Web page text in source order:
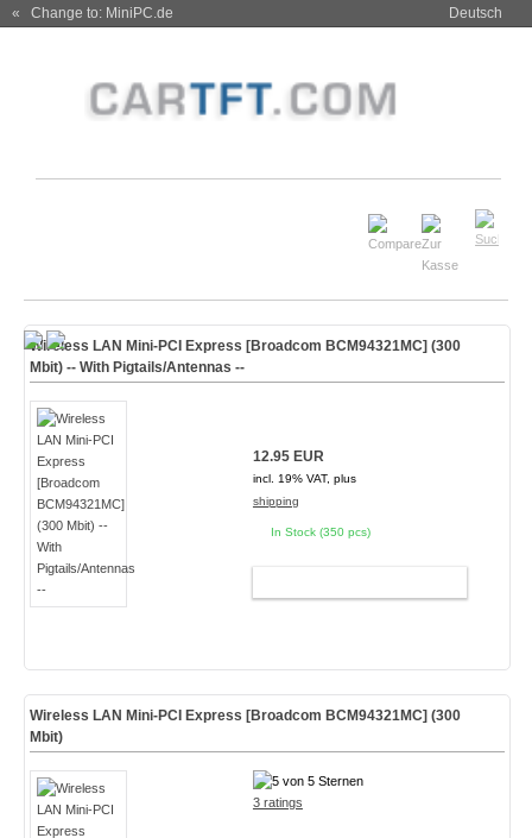
« Change to: MiniPC.de Deutsch
Wireless LAN Mini-PCI Express [Broadcom BCM94321MC] (300
Mbit) -- With Pigtails/Antennas --
12.95 EUR
incl. 19% VAT, plus
shipping
In Stock (350 pcs)
Wireless LAN Mini-PCI Express [Broadcom BCM94321MC] (300
Mbit)
3 ratings